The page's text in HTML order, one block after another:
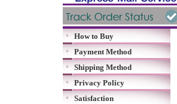
How to Buy
Payment Method
Shipping Method
Privacy Policy
Satisfaction